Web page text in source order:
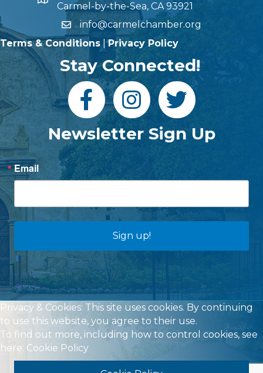
Carmel-by-the-Sea, CA 93921
info@carmelchamber.org
Terms & Conditions |Privacy Policy
Stay Connected!
Newsletter Sign Up
Email
Sign up!
Privacy & Cookies: This site uses cookies. By continuing
to use this website, you agree to their use.
To find out more, including how to control cookies, see
here: Cookie Policy